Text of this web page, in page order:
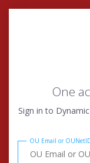
One
Sign in to
OU Email or